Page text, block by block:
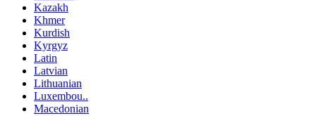
Kazakh
Khmer
Kurdish
Kyrgyz
Latin
Latvian
Lithuanian
Luxembou..
Macedonian